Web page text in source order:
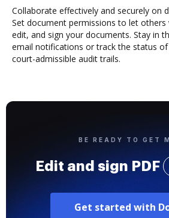
Collaborate effectively and securely on
Set document permissions to let
edit, and sign your documents. Stay in
email notifications or track the status
court-admissible audit trails.
BE READY TO GET
Edit and sign PDF
Get started with